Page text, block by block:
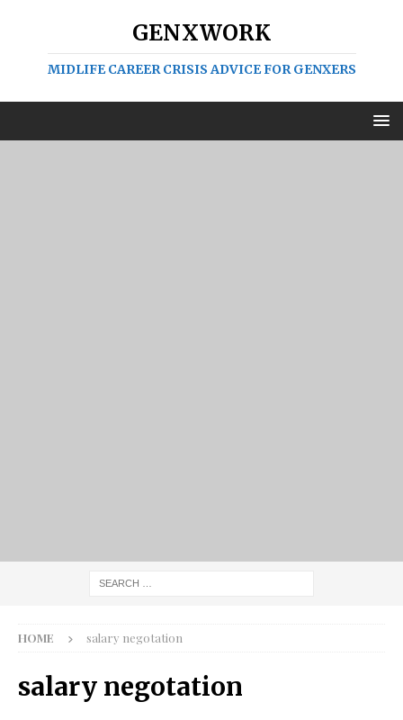
GENXWORK
MIDLIFE CAREER CRISIS ADVICE FOR GENXERS
HOME salary negotation
salary negotation